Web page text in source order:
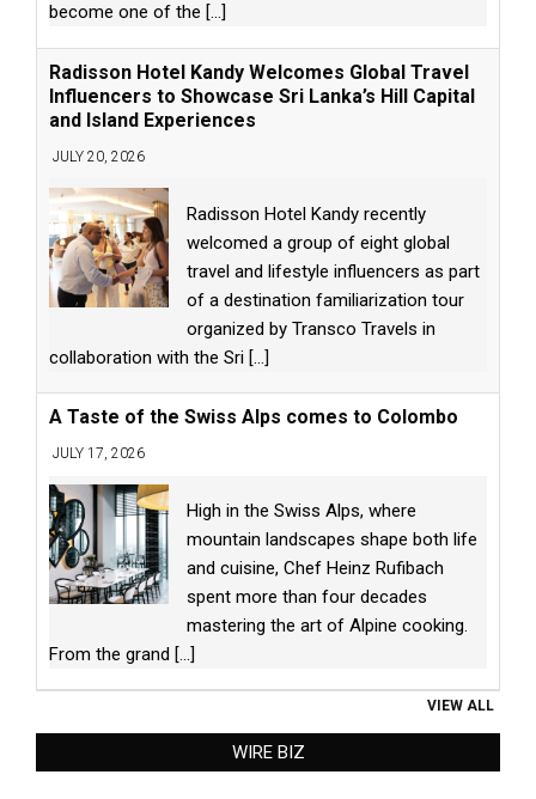
become one of the [...]
Radisson Hotel Kandy Welcomes Global Travel
Influencers to Showcase Sri Lanka’s Hill Capital
and Island Experiences
JULY 20, 2026
Radisson Hotel Kandy recently
welcomed a group of eight global
travel and lifestyle influencers as part
of a destination familiarization tour
organized by Transco Travels in
collaboration with the Sri [...]
A Taste of the Swiss Alps comes to Colombo
JULY 17, 2026
High in the Swiss Alps, where
mountain landscapes shape both life
and cuisine, Chef Heinz Rufibach
spent more than four decades
mastering the art of Alpine cooking.
From the grand [...]
VIEW ALL
WIRE BIZ